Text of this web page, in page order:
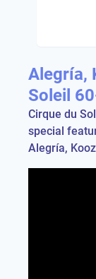
Alegría,
Soleil
Cirque du
special
Alegría,